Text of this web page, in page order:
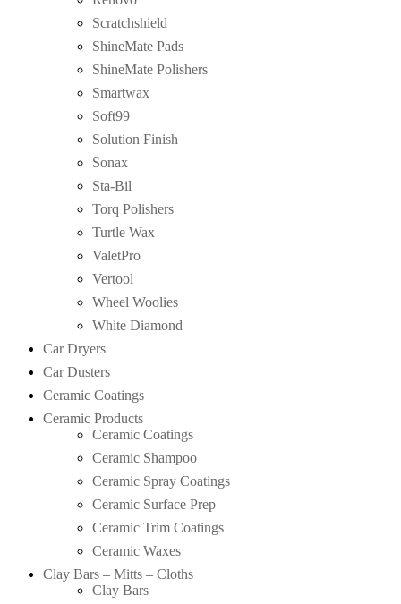
Scratchshield
ShineMate Pads
ShineMate Polishers
Smartwax
Soft99
Solution Finish
Sonax
Sta-Bil
Torq Polishers
Turtle Wax
ValetPro
Vertool
Wheel Woolies
White Diamond
Car Dryers
Car Dusters
Ceramic Coatings
Ceramic Products
Ceramic Coatings
Ceramic Shampoo
Ceramic Spray Coatings
Ceramic Surface Prep
Ceramic Trim Coatings
Ceramic Waxes
Clay Bars – Mitts – Cloths
Clay Bars